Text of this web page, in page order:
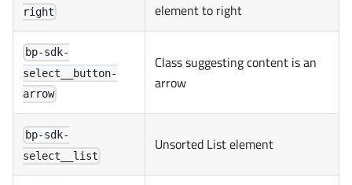
right
element to right
bp-sdk-
select__button-
arrow
Class suggesting content is an
arrow
bp-sdk-
select__list
Unsorted List element